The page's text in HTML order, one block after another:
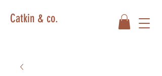
Catkin & co.